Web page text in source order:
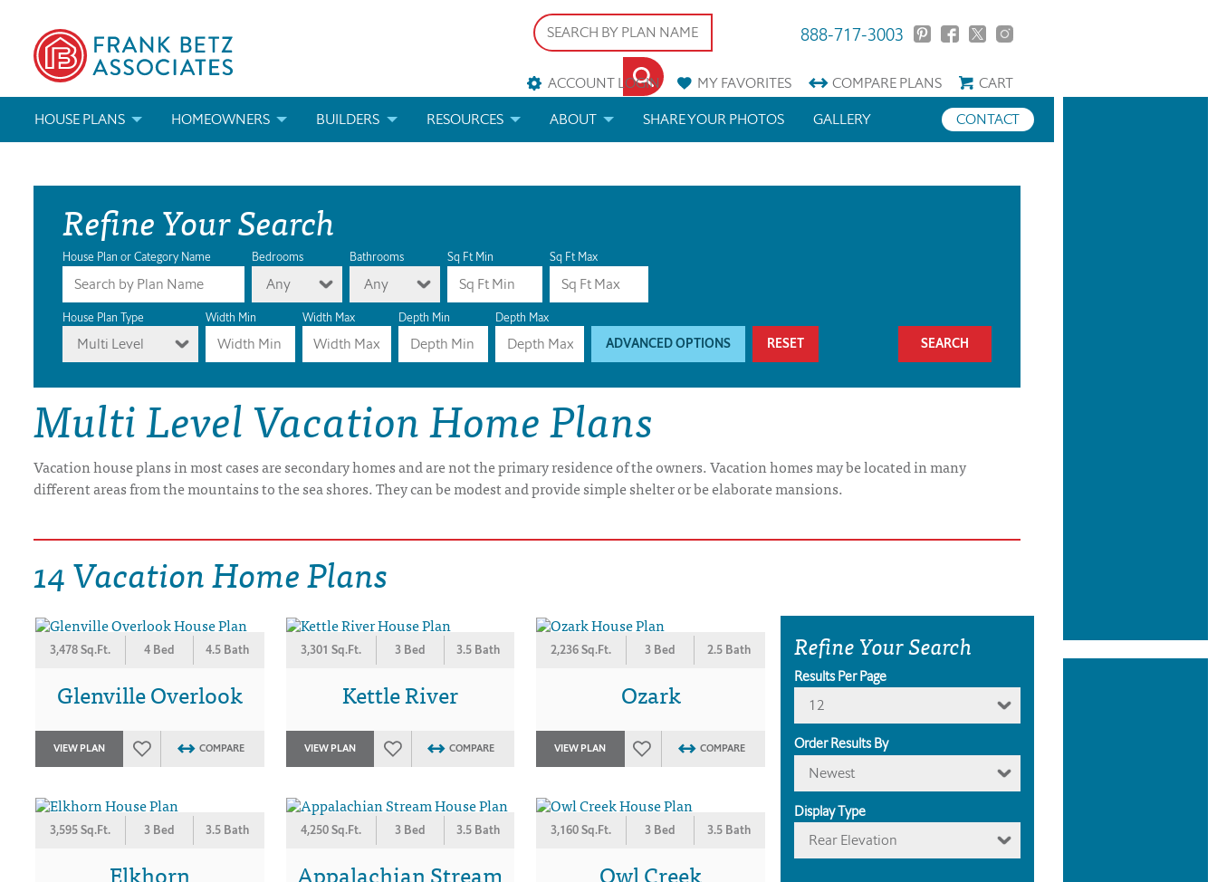
888-717-3003
ACCOUNT LOGIN MYFAVORITES COMPAREPLANS
CART
HOUSE PLANS
ABOUT OUR HOUSE PLANS
MODIFICATIONS & CUSTOM PLANS
HOUSE PLAN BOOKS
NEWEST HOUSE PLANS
HOUSE PLAN CATEGORIES
DRAWING BOARD HOUSE PLANS
HOMEOWNERS
FIND A BUILDER
MODIFICATIONS & CUSTOM PLANS
BUILDERS
MARKETING MATERIALS
MODIFICATIONS & CUSTOM PLANS
RESOURCES
HELP
LICENSE & COPYRIGHT
ABOUT SHARE YOUR PHOTOS CONTACT
GALLERY
Refine Your Search
House Plan or Category Name Bedrooms
Any
Bathrooms
Any
Sq Ft Min Sq Ft Max
House Plan Type
Multi Level
Width Min Width Max Depth Min Depth Max
ADVANCED OPTIONS RESET
Multi Level Vacation Home Plans
Vacation house plans in most cases are secondary homes and are not the primary residence of the owners. Vacation homes may be located in many
different areas from the mountains to the sea shores. They can be modest and provide simple shelter or be elaborate mansions.
14 Vacation Home Plans
3,478 Sq.Ft. 4 Bed 4.5 Bath
Glenville Overlook
VIEW PLAN COMPARE
3,301 Sq.Ft. 3 Bed 3.5 Bath
Kettle River
VIEW PLAN COMPARE
2,236 Sq.Ft. 3 Bed 2.5 Bath
Ozark
VIEW PLAN COMPARE
3,595 Sq.Ft. 3 Bed 3.5 Bath
Elkhorn
4,250 Sq.Ft. 3 Bed 3.5 Bath
Appalachian Stream
3,160 Sq.Ft. 3 Bed 3.5 Bath
Owl Creek
Refine Your Search
Results Per Page
12
Order Results By
Newest
Display Type
Rear Elevation